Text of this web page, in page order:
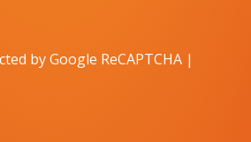
by Google ReCAPTCHA |